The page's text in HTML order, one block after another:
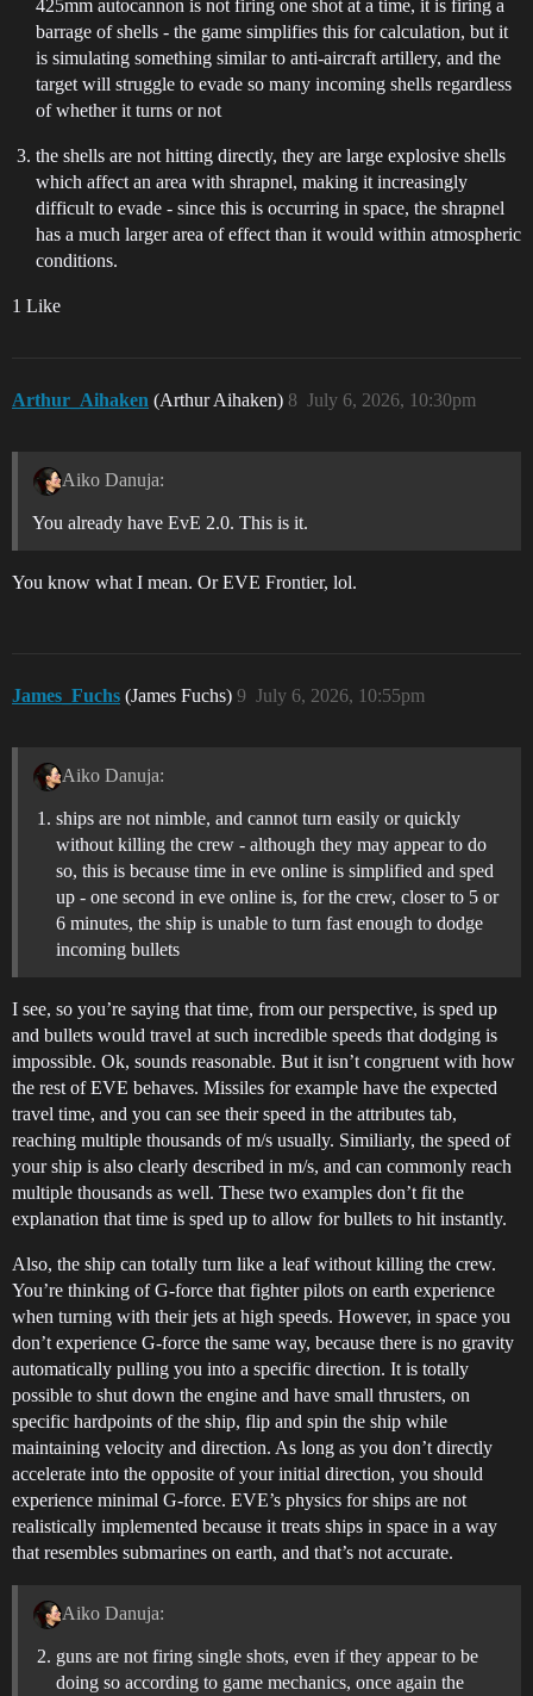
425mm autocannon is not firing one shot at a time, it is firing a
barrage of shells - the game simplifies this for calculation, but it
is simulating something similar to anti-aircraft artillery, and the
target will struggle to evade so many incoming shells regardless
of whether it turns or not
the shells are not hitting directly, they are large explosive shells
which affect an area with shrapnel, making it increasingly
difficult to evade - since this is occurring in space, the shrapnel
has a much larger area of effect than it would within atmospheric
conditions.
1 Like
Arthur_Aihaken (Arthur Aihaken) July 6, 2026, 10:30pm
8
Aiko Danuja:
You already have EvE 2.0. This is it.
You know what I mean. Or EVE Frontier, lol.
James_Fuchs (James Fuchs) July 6, 2026, 10:55pm
9
Aiko Danuja:
ships are not nimble, and cannot turn easily or quickly
without killing the crew - although they may appear to do
so, this is because time in eve online is simplified and sped
up - one second in eve online is, for the crew, closer to 5 or
6 minutes, the ship is unable to turn fast enough to dodge
incoming bullets
I see, so you’re saying that time, from our perspective, is sped up
and bullets would travel at such incredible speeds that dodging is
impossible. Ok, sounds reasonable. But it isn’t congruent with how
the rest of EVE behaves. Missiles for example have the expected
travel time, and you can see their speed in the attributes tab,
reaching multiple thousands of m/s usually. Similiarly, the speed of
your ship is also clearly described in m/s, and can commonly reach
multiple thousands as well. These two examples don’t fit the
explanation that time is sped up to allow for bullets to hit instantly.
Also, the ship can totally turn like a leaf without killing the crew.
You’re thinking of G-force that fighter pilots on earth experience
when turning with their jets at high speeds. However, in space you
don’t experience G-force the same way, because there is no gravity
automatically pulling you into a specific direction. It is totally
possible to shut down the engine and have small thrusters, on
specific hardpoints of the ship, flip and spin the ship while
maintaining velocity and direction. As long as you don’t directly
accelerate into the opposite of your initial direction, you should
experience minimal G-force. EVE’s physics for ships are not
realistically implemented because it treats ships in space in a way
that resembles submarines on earth, and that’s not accurate.
Aiko Danuja:
guns are not firing single shots, even if they appear to be
doing so according to game mechanics, once again the